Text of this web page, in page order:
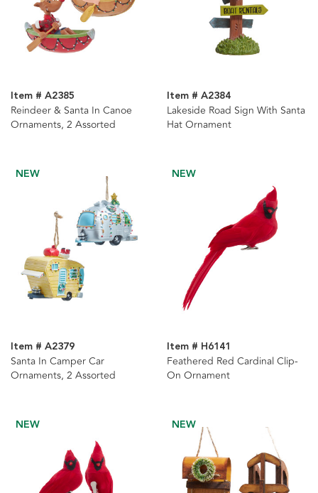
Item # A2385
Reindeer & Santa In Canoe
Ornaments, 2 Assorted
Item # A2384
Lakeside Road Sign With Santa
Hat Ornament
NEW
Item # A2379
Santa In Camper Car
Ornaments, 2 Assorted
NEW
Item # H6141
Feathered Red Cardinal Clip-
On Ornament
NEW NEW